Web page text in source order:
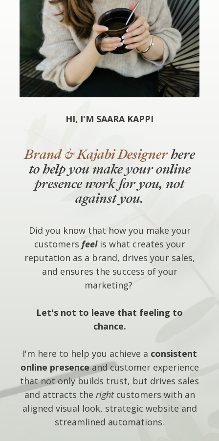
HI, I'M SAARA KAPPI
Brand & Kajabi Designerhere
to help you make your online
presence work for you, not
against you.
Did you know that how you make your
customers feelis what creates your
reputation as a brand, drives your sales,
and ensures the success of your
marketing?
Let's not to leave that feeling to
chance.
I'm here to help you achieve a consistent
online presenceand customer experience
that not only builds trust, but drives sales
and attracts the right customers with an
aligned visual look, strategic website and
streamlined automations.